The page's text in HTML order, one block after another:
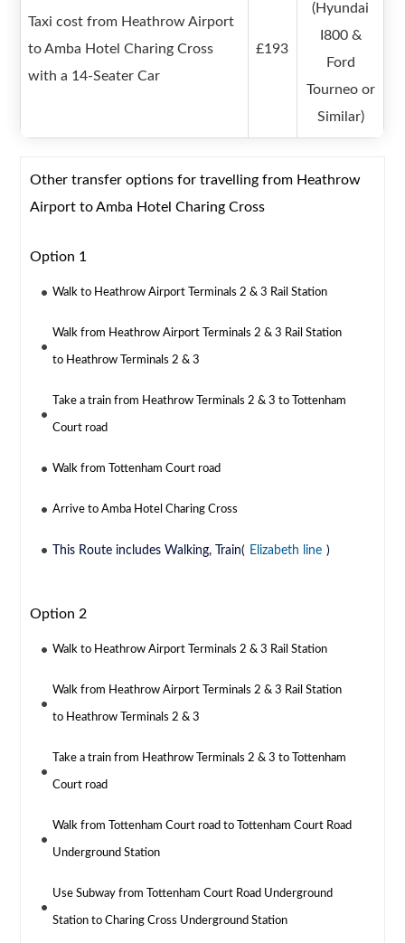
Taxi cost from Heathrow Airport
to Amba Hotel Charing Cross
with a 14-Seater Car
£193
(Hyundai
I800 &
Ford
Tourneo or
Similar)
Other transfer options for travelling from Heathrow
Airport to Amba Hotel Charing Cross
Option 1
Walk to Heathrow Airport Terminals 2 & 3 Rail Station
Walk from Heathrow Airport Terminals 2 & 3 Rail Station
to Heathrow Terminals 2 & 3
Take a train from Heathrow Terminals 2 & 3 to Tottenham
Court road
Walk from Tottenham Court road
Arrive to Amba Hotel Charing Cross
This Route includes Walking, Train( Elizabeth line )
Option 2
Walk to Heathrow Airport Terminals 2 & 3 Rail Station
Walk from Heathrow Airport Terminals 2 & 3 Rail Station
to Heathrow Terminals 2 & 3
Take a train from Heathrow Terminals 2 & 3 to Tottenham
Court road
Walk from Tottenham Court road to Tottenham Court Road
Underground Station
Use Subway from Tottenham Court Road Underground
Station to Charing Cross Underground Station